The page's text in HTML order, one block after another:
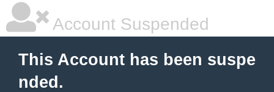
Account Suspended
This Account has been suspe
nded.